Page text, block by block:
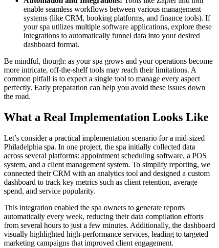
enable seamless workflows between various management
systems (like CRM, booking platforms, and finance tools). If
your spa utilizes multiple software applications, explore these
integrations to automatically funnel data into your desired
dashboard format.
Be mindful, though: as your spa grows and your operations become
more intricate, off-the-shelf tools may reach their limitations. A
common pitfall is to expect a single tool to manage every aspect
perfectly. Early preparation can help you avoid these issues down
the road.
What a Real Implementation Looks Like
Let’s consider a practical implementation scenario for a mid-sized
Philadelphia spa. In one project, the spa initially collected data
across several platforms: appointment scheduling software, a POS
system, and a client management system. To simplify reporting, we
connected their CRM with an analytics tool and designed a custom
dashboard to track key metrics such as client retention, average
spend, and service popularity.
This integration enabled the spa owners to generate reports
automatically every week, reducing their data compilation efforts
from several hours to just a few minutes. Additionally, the dashboard
visually highlighted high-performance services, leading to targeted
marketing campaigns that improved client engagement.